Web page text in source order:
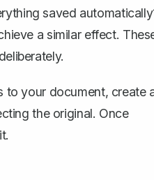
saved
a similar effect.
to your document, create
the original. Once